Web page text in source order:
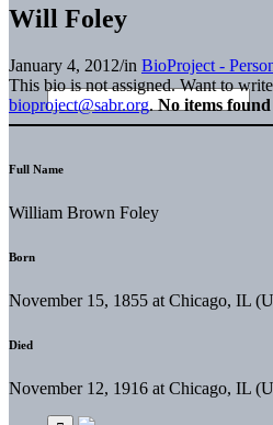
Will Foley
January 4, 2012/in BioProject -
This bio is not assigned. Want to
bioproject@sabr.org. No items found
Full Name
William Brown Foley
Born
November 15, 1855 at Chicago, IL
Died
November 12, 1916 at Chicago, IL